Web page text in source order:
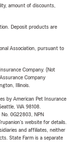
amount of discounts,
Deposit products are
Association, pursuant to
Company. (Not
Company
Illinois.
by American Pet Insurance
WA 98108.
0G22803, NPN
website for details.
and affiliates, neither
State Farm is a separate